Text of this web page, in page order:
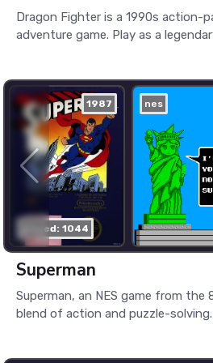
Dragon Fighter is a 1990s action-
adventure game. Play as a
1987
played: 1044
nes
Superman
Superman, an NES game from the
blend of action and puzzle-